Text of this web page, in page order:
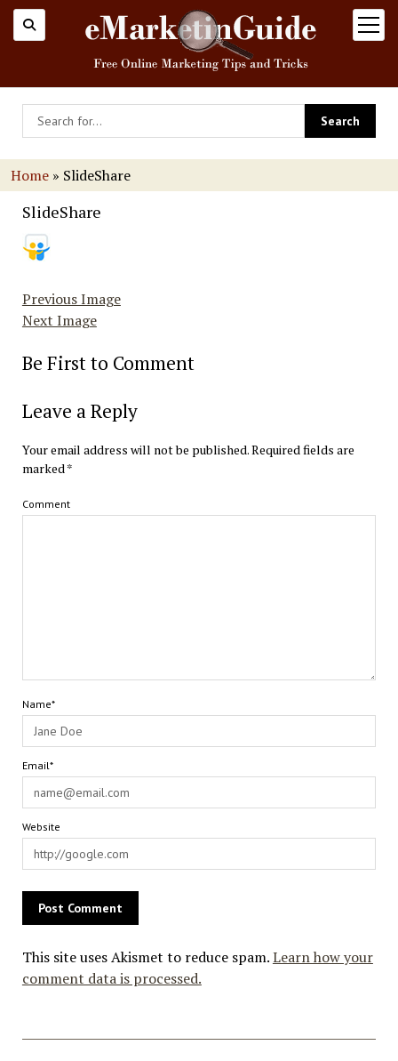
open
menu
Home » SlideShare
SlideShare
Previous Image
Next Image
Be First to Comment
Leave a Reply
Your email address will not be published.Required fields are
marked*
Comment
Name*
Email*
Website
This site uses Akismet to reduce spam.Learn how your
comment data is processed.